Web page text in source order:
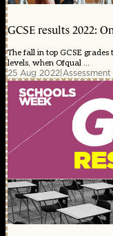
GCSE results 2022:
The fall in top GCSE
levels, when Ofqual ...
25 Aug 2022|Assessment